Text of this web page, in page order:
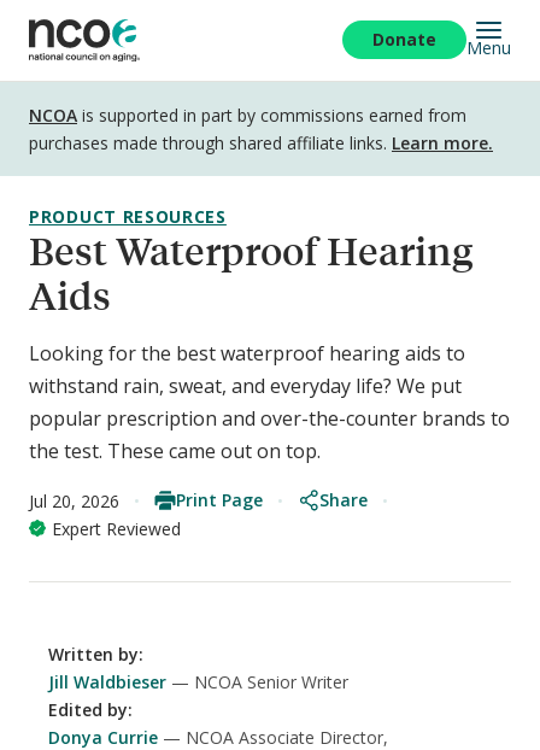
main
content
Donate Menu
Disclosure
NCOA is supported in part by commissions earned from
purchases made through shared affiliate links. Learn more.
Best Waterproof Hearing
Aids
Looking for the best waterproof hearing aids to
withstand rain, sweat, and everyday life? We put
popular prescription and over-the-counter brands to
the test. These came out on top.
Jul 20, 2026 Print Page
Share
Expert Reviewed
PRODUCT RESOURCES
Jill Waldbieser NCOA Senior Writer
Written by:
Donya Currie
NCOA Associate Director,
Edited by: